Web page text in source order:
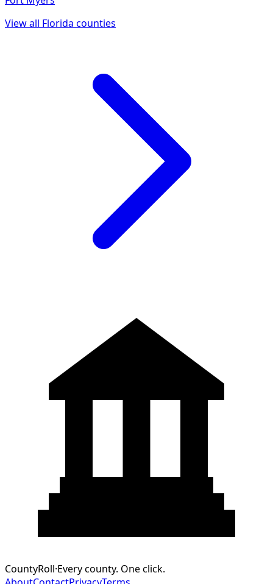
View all Florida counties
CountyRoll·Every county. One click.